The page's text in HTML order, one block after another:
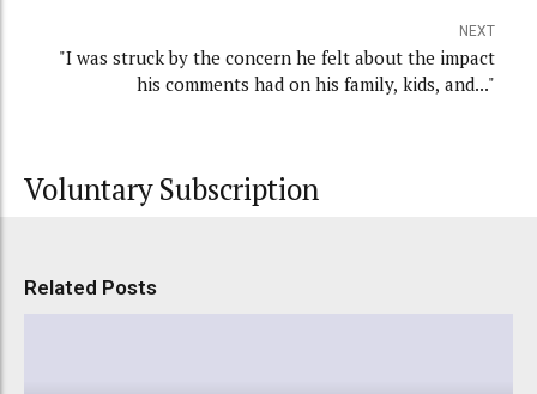
NEXT
"I was struck by the concern he felt about the impact
his comments had on his family, kids, and..."
Voluntary Subscription
Related Posts